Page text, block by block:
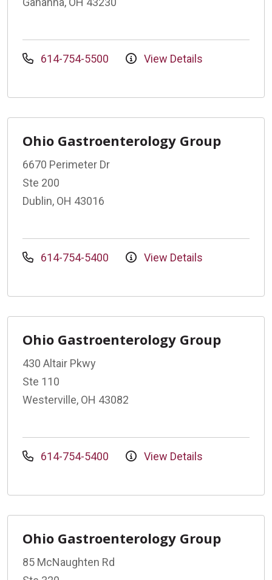
614-754-5500 View Details
Ohio Gastroenterology Group
6670 Perimeter Dr
Ste 200
Dublin, OH 43016
614-754-5400 View Details
Ohio Gastroenterology Group
430 Altair Pkwy
Ste 110
Westerville, OH 43082
614-754-5400 View Details
Ohio Gastroenterology Group
85 McNaughten Rd